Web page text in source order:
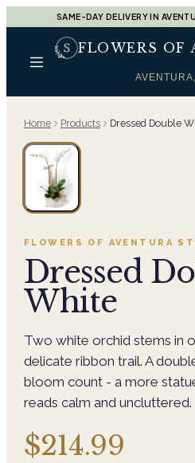
SAME-DAY DELIVERY IN
FLOWERS OF
AVENTURA,
Home Products Dressed Double
FLOWERS OF AVENTURA
Dressed
White
Two white orchid stems in
delicate ribbon trail. A
bloom count - a more
reads calm and uncluttered.
$214.99